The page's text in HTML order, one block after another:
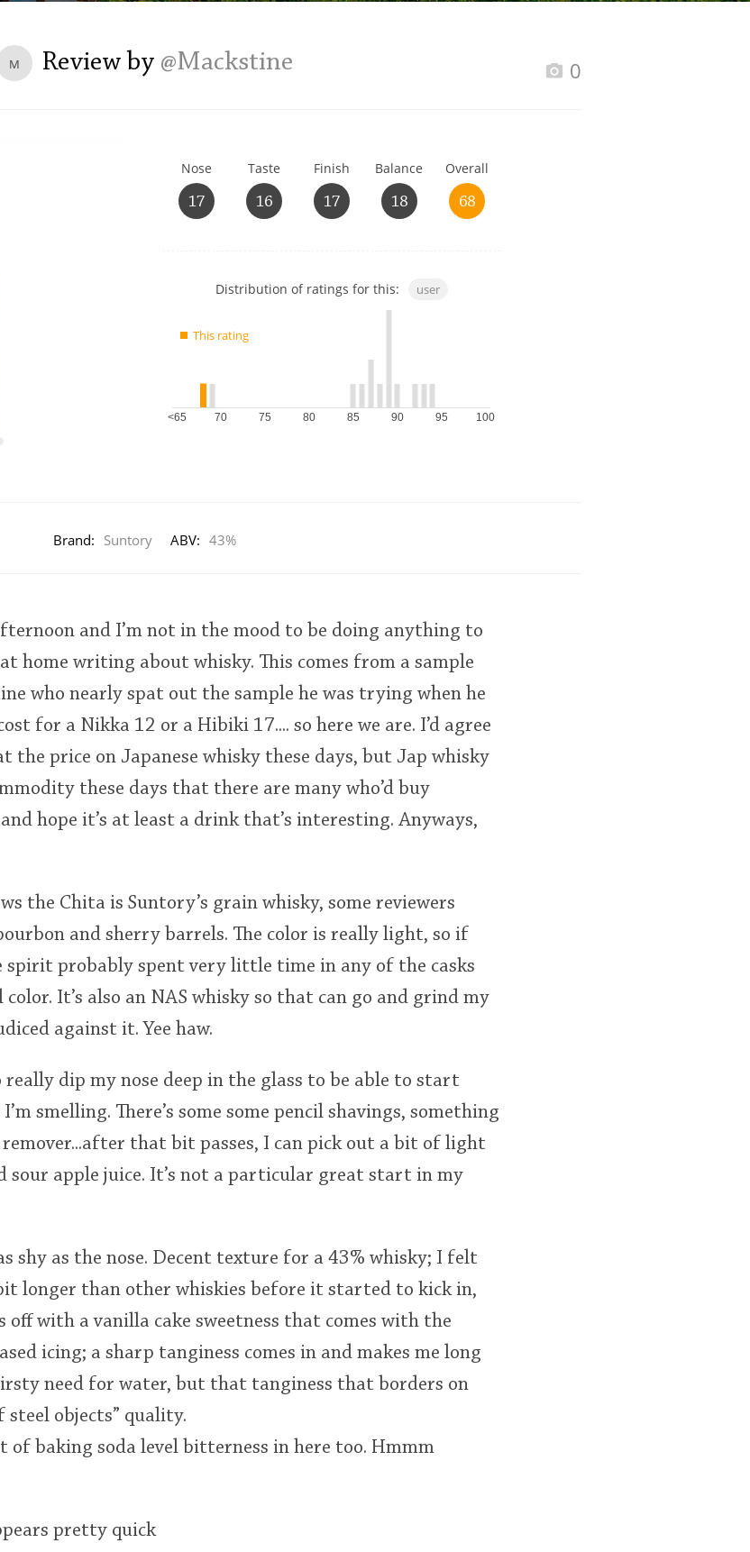
M Review by @Mackstine 0
Nose
17
Taste
16
Finish
17
Balance
18
Overall
68
charts
Distribution of ratings for this: user
This rating
<65 70 75 80 85 90 95 100
Brand: Suntory ABV: 43%
and I’m not in the mood to be doing anything to
home writing about whisky. This comes from a sample
who nearly spat out the sample he was trying when he
for a Nikka 12 or a Hibiki 17.... so here we are. I’d agree
the price on Japanese whisky these days, but Jap whisky
these days that there are many who’d buy
hope it’s at least a drink that’s interesting. Anyways,
the Chita is Suntory’s grain whisky, some reviewers
and sherry barrels. The color is really light, so if
probably spent very little time in any of the casks
It’s also an NAS whisky so that can go and grind my
against it. Yee haw.
really dip my nose deep in the glass to be able to start
smelling. There’s some some pencil shavings, something
that bit passes, I can pick out a bit of light
sour apple juice. It’s not a particular great start in my
shy as the nose. Decent texture for a 43% whisky; I felt
longer than other whiskies before it started to kick in,
with a vanilla cake sweetness that comes with the
icing; a sharp tanginess comes in and makes me long
need for water, but that tanginess that borders on
objects” quality.
of baking soda level bitterness in here too. Hmmm
pretty quick
Whisky and baseball